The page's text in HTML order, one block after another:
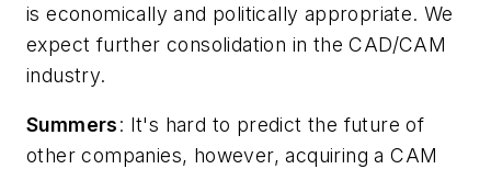
is economically and politically appropriate. We
expect further consolidation in the CAD/CAM
industry.
Summers: It's hard to predict the future of
other companies, however, acquiring a CAM